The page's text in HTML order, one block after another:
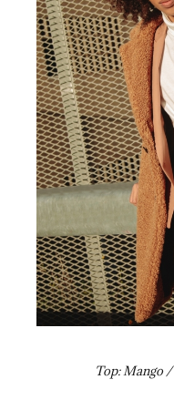
Top: Mango